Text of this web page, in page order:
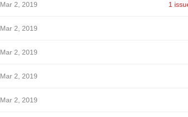
Mar 2, 2019 1
Mar 2, 2019
Mar 2, 2019
Mar 2, 2019
Mar 2, 2019